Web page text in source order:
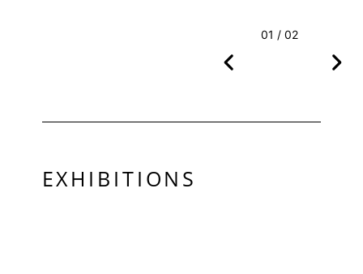
01 / 02
EXHIBITIONS